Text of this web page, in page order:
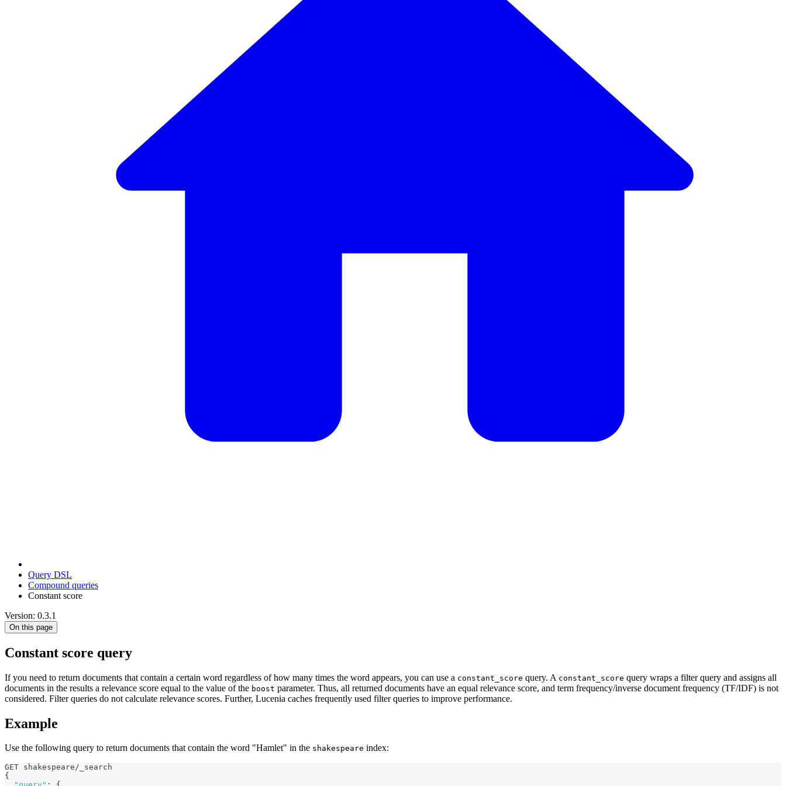
Query DSL
Compound queries
Constant score
Version: 0.3.1
On this page
Constant score query
If you need to return documents that contain a certain word regardless of how many times the word appears, you can use a constant_score query. A constant_score query wraps a filter query and assigns all
documents in the results a relevance score equal to the value of the boost parameter. Thus, all returned documents have an equal relevance score, and term frequency/inverse document frequency (TF/IDF) is not
considered. Filter queries do not calculate relevance scores. Further, Lucenia caches frequently used filter queries to improve performance.
Example
Use the following query to return documents that contain the word "Hamlet" in the shakespeare index:
GET shakespeare/_search
{